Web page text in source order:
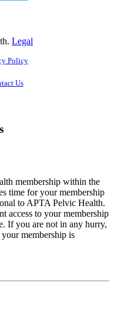
Legal
Policy
Us
membership within the
time for your membership
to APTA Pelvic Health.
access to your membership
If you are not in any hurry,
membership is